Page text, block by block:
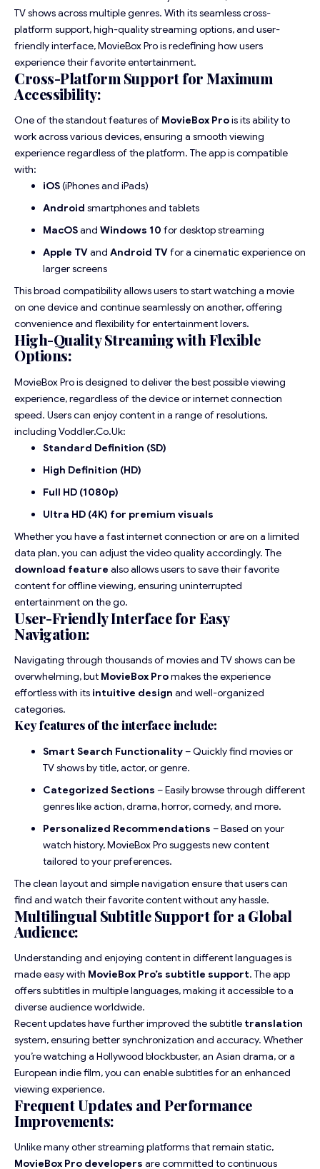
TV shows across multiple genres. With its seamless cross-
platform support, high-quality streaming options, and user-
friendly interface, MovieBox Pro is redefining how users
experience their favorite entertainment.
Cross-Platform Support for Maximum
Accessibility:
One of the standout features of MovieBox Prois its ability to
work across various devices, ensuring a smooth viewing
experience regardless of the platform. The app is compatible
with:
iOS(iPhones and iPads)
Android smartphones and tablets
MacOSand Windows 10 for desktop streaming
Apple TVand Android TVfor a cinematic experience on
larger screens
This broad compatibility allows users to start watching a movie
on one device and continue seamlessly on another, offering
convenience and flexibility for entertainment lovers.
High-Quality Streaming with Flexible
Options:
MovieBox Pro is designed to deliver the best possible viewing
experience, regardless of the device or internet connection
speed. Users can enjoy content in a range of resolutions,
including Voddler.Co.Uk:
Standard Definition (SD)
High Definition (HD)
Full HD (1080p)
Ultra HD (4K) for premium visuals
Whether you have a fast internet connection or are on a limited
data plan, you can adjust the video quality accordingly. The
download feature also allows users to save their favorite
content for offline viewing, ensuring uninterrupted
entertainment on the go.
User-Friendly Interface for Easy
Navigation:
Navigating through thousands of movies and TV shows can be
overwhelming, but MovieBox Promakes the experience
effortless with its intuitive design and well-organized
categories.
Key features of the interface include:
Smart Search Functionality– Quickly find movies or
TV shows by title, actor, or genre.
Categorized Sections – Easily browse through different
genres like action, drama, horror, comedy, and more.
Personalized Recommendations – Based on your
watch history, MovieBox Pro suggests new content
tailored to your preferences.
The clean layout and simple navigation ensure that users can
find and watch their favorite content without any hassle.
Multilingual Subtitle Support for a Global
Audience:
Understanding and enjoying content in different languages is
made easy with MovieBox Pro’s subtitle support. The app
offers subtitles in multiple languages, making it accessible to a
diverse audience worldwide.
Recent updates have further improved the subtitle translation
system, ensuring better synchronization and accuracy. Whether
you’re watching a Hollywood blockbuster, an Asian drama, or a
European indie film, you can enable subtitles for an enhanced
viewing experience.
Frequent Updates and Performance
Improvements:
Unlike many other streaming platforms that remain static,
MovieBox Pro developers are committed to continuous